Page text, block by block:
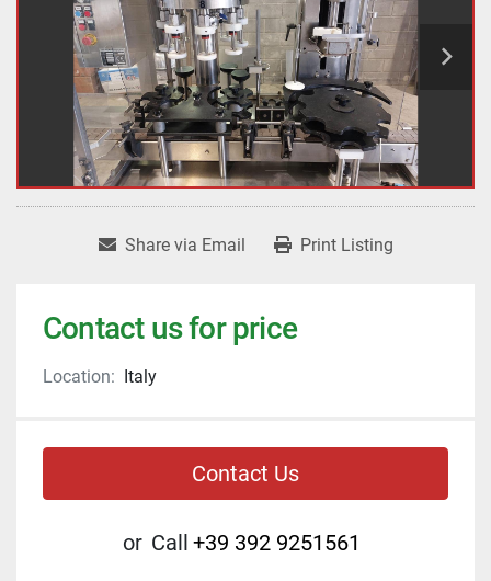
Share via Email Print Listing
Contact us for price
Location: Italy
Contact Us
or Call +39 392 9251561